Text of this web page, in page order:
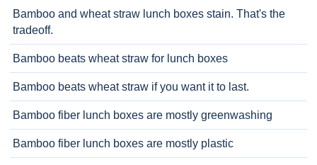
Bamboo and wheat straw lunch boxes stain. That's the
tradeoff.
Bamboo beats wheat straw for lunch boxes
Bamboo beats wheat straw if you want it to last.
Bamboo fiber lunch boxes are mostly greenwashing
Bamboo fiber lunch boxes are mostly plastic